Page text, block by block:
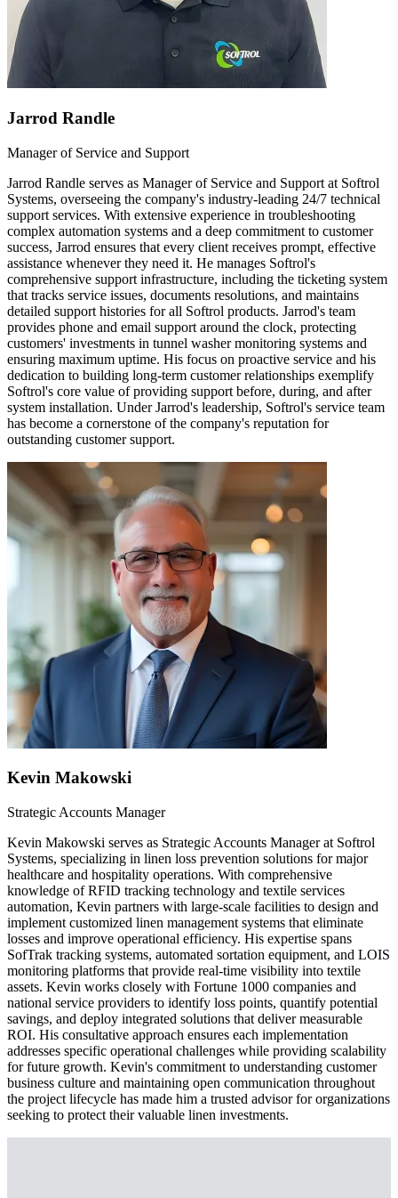
Jarrod Randle
Manager of Service and Support
Jarrod Randle serves as Manager of Service and Support at Softrol
Systems, overseeing the company's industry-leading 24/7 technical
support services. With extensive experience in troubleshooting
complex automation systems and a deep commitment to customer
success, Jarrod ensures that every client receives prompt, effective
assistance whenever they need it. He manages Softrol's
comprehensive support infrastructure, including the ticketing system
that tracks service issues, documents resolutions, and maintains
detailed support histories for all Softrol products. Jarrod's team
provides phone and email support around the clock, protecting
customers' investments in tunnel washer monitoring systems and
ensuring maximum uptime. His focus on proactive service and his
dedication to building long-term customer relationships exemplify
Softrol's core value of providing support before, during, and after
system installation. Under Jarrod's leadership, Softrol's service team
has become a cornerstone of the company's reputation for
outstanding customer support.
Kevin Makowski
Strategic Accounts Manager
Kevin Makowski serves as Strategic Accounts Manager at Softrol
Systems, specializing in linen loss prevention solutions for major
healthcare and hospitality operations. With comprehensive
knowledge of RFID tracking technology and textile services
automation, Kevin partners with large-scale facilities to design and
implement customized linen management systems that eliminate
losses and improve operational efficiency. His expertise spans
SofTrak tracking systems, automated sortation equipment, and LOIS
monitoring platforms that provide real-time visibility into textile
assets. Kevin works closely with Fortune 1000 companies and
national service providers to identify loss points, quantify potential
savings, and deploy integrated solutions that deliver measurable
ROI. His consultative approach ensures each implementation
addresses specific operational challenges while providing scalability
for future growth. Kevin's commitment to understanding customer
business culture and maintaining open communication throughout
the project lifecycle has made him a trusted advisor for organizations
seeking to protect their valuable linen investments.